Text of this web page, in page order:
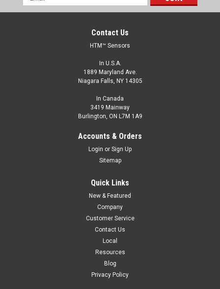
Address
Contact Us
HTM™ Sensors
In U.S.A.
1889 Maryland Ave.
Niagara Falls, NY 14305
In Canada
3419 Mainway
Burlington, ON L7M 1A9
Accounts & Orders
Login or Sign Up
Sitemap
Quick Links
New & Featured
Company
Customer Service
Contact Us
Local
Resources
Blog
Privacy Policy